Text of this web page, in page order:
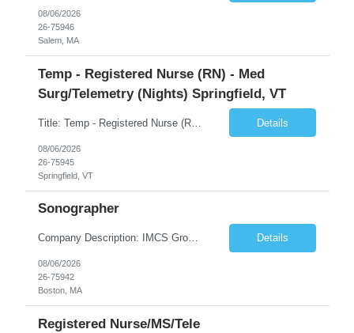
08/06/2026
26-75946
Salem, MA
Temp - Registered Nurse (RN) - Med
Surg/Telemetry (Nights) Springfield, VT
Title: Temp - Registered Nurse (RN) - Med Surg/Telemetry (Nights) Springfield, VT Description: THIS IS AN ADAPTIVE ACUITY UNIT!ON OCCASION, TRAVELERS WILL BE ASKED TO PROVIDE PCU CARE (3:1 ratio). THIS CARE IS NON-NEGOTIABLE AND MAY NOT BE REFUSED. DRIP EXPERIENCE IS REQUIRED.Must have experience with Insulin drips, emolol drips and sodium drips ***CHARGE IS REQUIRED FOR THIS NEED***. DO NOT UP... Details
08/06/2026
26-75945
Springfield, VT
Sonographer
Company Description: IMCS Group is one of the fastest growing MWBE (Minority Woman Owned Enterprise) staffing firms in the U.S. We focus on bringing a Diversity Recruitment approach to Fortune 500 companies within North America and EMEA region contingent labor programs. IMCS Group excels in providing top talent in IT, Healthcare, Engineering, Finance, Light Industrial, Contact Center, and ... Details
08/06/2026
26-75942
Boston, MA
Registered Nurse/MS/Tele